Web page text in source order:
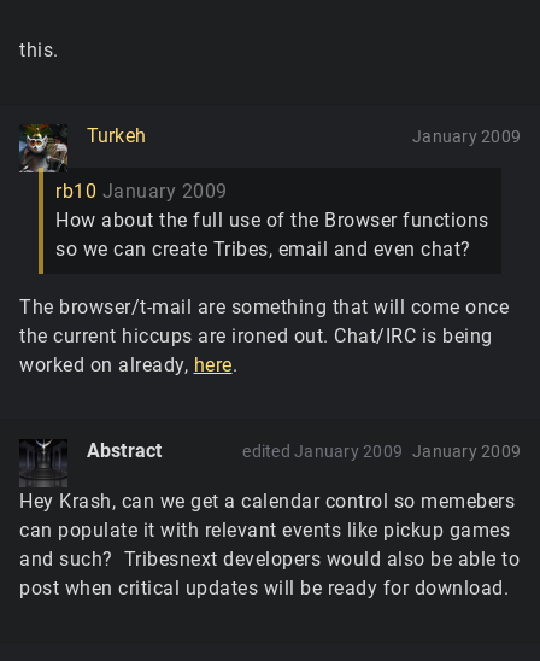
this.
Turkeh January 2009
rb10 January 2009
How about the full use of the Browser functions
so we can create Tribes, email and even chat?
The browser/t-mail are something that will come once
the current hiccups are ironed out. Chat/IRC is being
worked on already, here.
Abstract January 2009
edited January 2009
Hey Krash, can we get a calendar control so memebers
can populate it with relevant events like pickup games
and such? Tribesnext developers would also be able to
post when critical updates will be ready for download.